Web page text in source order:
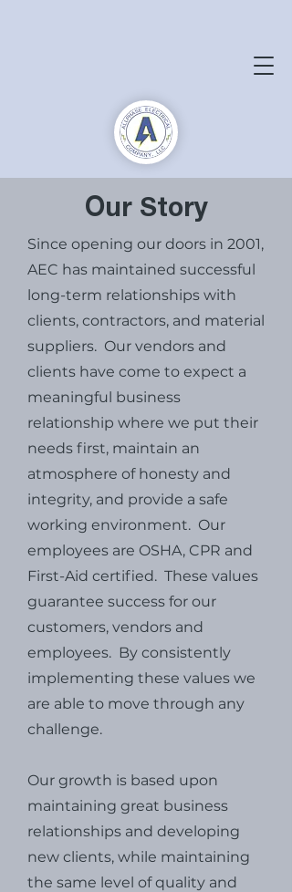
Our Story
Since opening our doors in 2001,
AEC has maintained successful
long-term relationships with
clients, contractors, and material
suppliers. Our vendors and
clients have come to expect a
meaningful business
relationship where we put their
needs first, maintain an
atmosphere of honesty and
integrity, and provide a safe
working environment. Our
employees are OSHA, CPR and
First-Aid certified. These values
guarantee success for our
customers, vendors and
employees. By consistently
implementing these values we
are able to move through any
challenge.
Our growth is based upon
maintaining great business
relationships and developing
new clients, while maintaining
the same level of quality and